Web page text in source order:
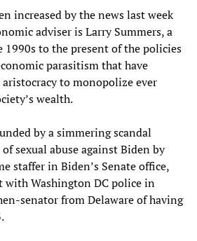
increased by the news last week
adviser is Larry Summers, a
1990s to the present of the policies
parasitism that have
to monopolize ever
wealth.
by a simmering scandal
sexual abuse against Biden by
staffer in Biden’s Senate office,
Washington DC police in
senator from Delaware of having